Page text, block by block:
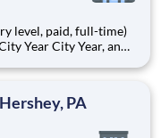
full-time)
PA